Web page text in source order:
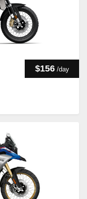
$156 /day